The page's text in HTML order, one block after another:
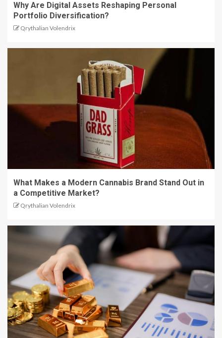
Why Are Digital Assets Reshaping Personal
Portfolio Diversification?
Qrythalian Volendrix
What Makes a Modern Cannabis Brand Stand Out in
a Competitive Market?
Qrythalian Volendrix